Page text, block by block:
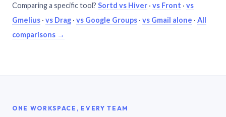
Comparing a specific tool? Sortd vs Hiver · vs Front · vs
Gmelius · vs Drag · vs Google Groups · vs Gmail alone · All
comparisons →
ONE WORKSPACE, EVERY TEAM